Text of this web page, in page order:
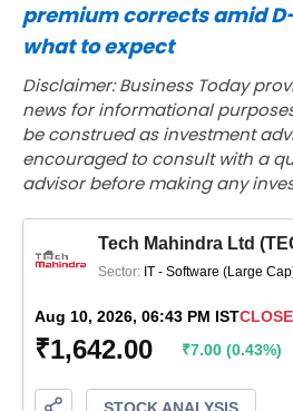
premium corrects amid
what to expect
Disclaimer: Business Today
news for informational
be construed as investment
encouraged to consult with a
advisor before making any